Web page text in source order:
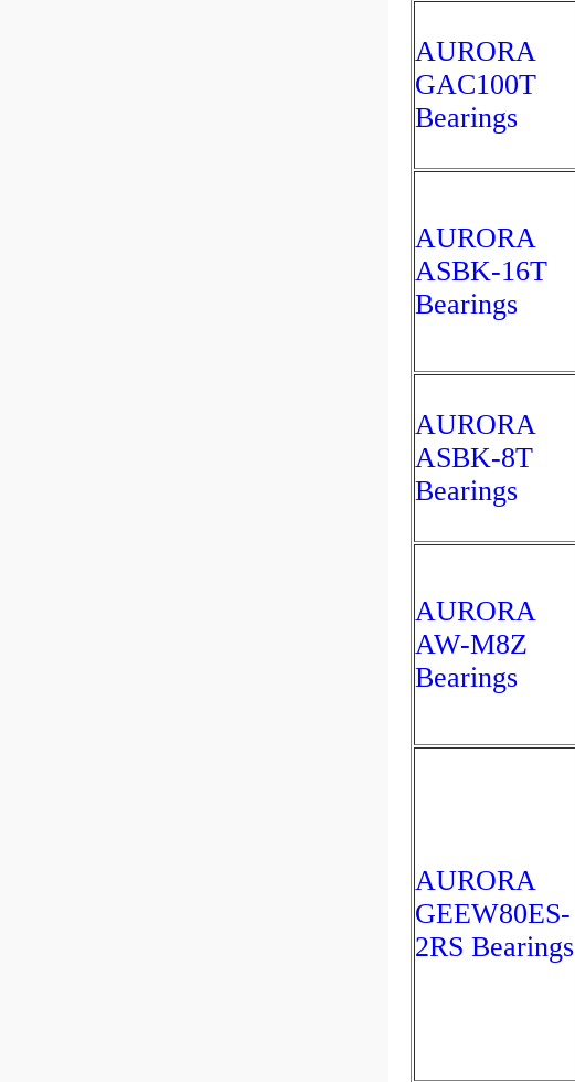
AURORA
GAC100T
Bearings
AURORA
ASBK-16T
Bearings
AURORA
ASBK-8T
Bearings
AURORA
AW-M8Z
Bearings
AURORA
GEEW80ES-
2RS Bearings